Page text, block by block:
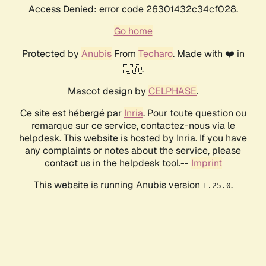
Access Denied: error code 26301432c34cf028.
Go home
Protected by AnubisFrom Techaro. Made with ❤️ in
🇨🇦.
Mascot design by CELPHASE.
Ce site est hébergé par Inria. Pour toute question ou
remarque sur ce service, contactez-nous via le
helpdesk. This website is hosted by Inria. If you have
any complaints or notes about the service, please
contact us in the helpdesk tool.-- Imprint
This website is running Anubis version 1.25.0.